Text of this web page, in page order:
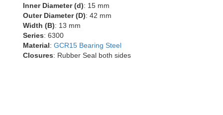
Inner Diameter (d): 15 mm
Outer Diameter (D): 42 mm
Width (B): 13 mm
Series: 6300
Material: GCR15 Bearing Steel
Closures: Rubber Seal both sides